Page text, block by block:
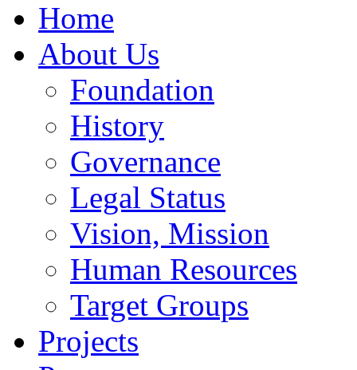
Home
About Us
Foundation
History
Governance
Legal Status
Vision, Mission
Human Resources
Target Groups
Projects